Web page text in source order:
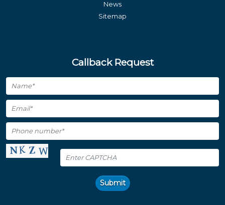
News
Sitemap
Callback Request
Submit